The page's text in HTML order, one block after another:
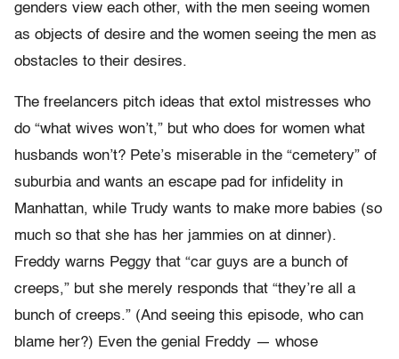
genders view each other, with the men seeing women
as objects of desire and the women seeing the men as
obstacles to their desires.
The freelancers pitch ideas that extol mistresses who
do “what wives won’t,” but who does for women what
husbands won’t? Pete’s miserable in the “cemetery” of
suburbia and wants an escape pad for infidelity in
Manhattan, while Trudy wants to make more babies (so
much so that she has her jammies on at dinner).
Freddy warns Peggy that “car guys are a bunch of
creeps,” but she merely responds that “they’re all a
bunch of creeps.” (And seeing this episode, who can
blame her?) Even the genial Freddy — whose